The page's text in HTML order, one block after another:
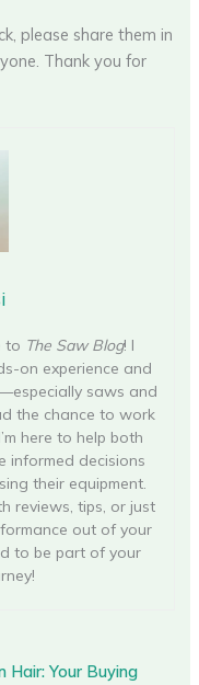
please share them in
Thank you for
to The Saw Blog! I
on experience and
saws and
the chance to work
here to help both
informed decisions
their equipment.
reviews, tips, or just
out of your
to be part of your
Hair: Your Buying